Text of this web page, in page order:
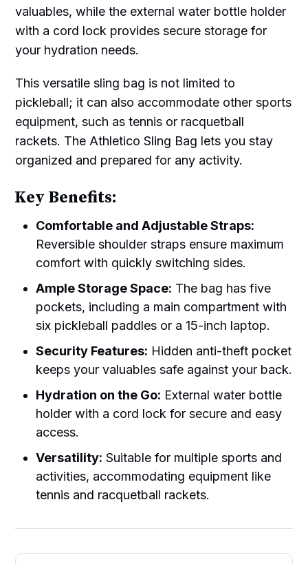
valuables, while the external water bottle holder
with a cord lock provides secure storage for
your hydration needs.
This versatile sling bag is not limited to
pickleball; it can also accommodate other sports
equipment, such as tennis or racquetball
rackets. The Athletico Sling Bag lets you stay
organized and prepared for any activity.
Key Benefits:
Comfortable and Adjustable Straps:
Reversible shoulder straps ensure maximum
comfort with quickly switching sides.
Ample Storage Space: The bag has five
pockets, including a main compartment with
six pickleball paddles or a 15-inch laptop.
Security Features: Hidden anti-theft pocket
keeps your valuables safe against your back.
Hydration on the Go: External water bottle
holder with a cord lock for secure and easy
access.
Versatility: Suitable for multiple sports and
activities, accommodating equipment like
tennis and racquetball rackets.